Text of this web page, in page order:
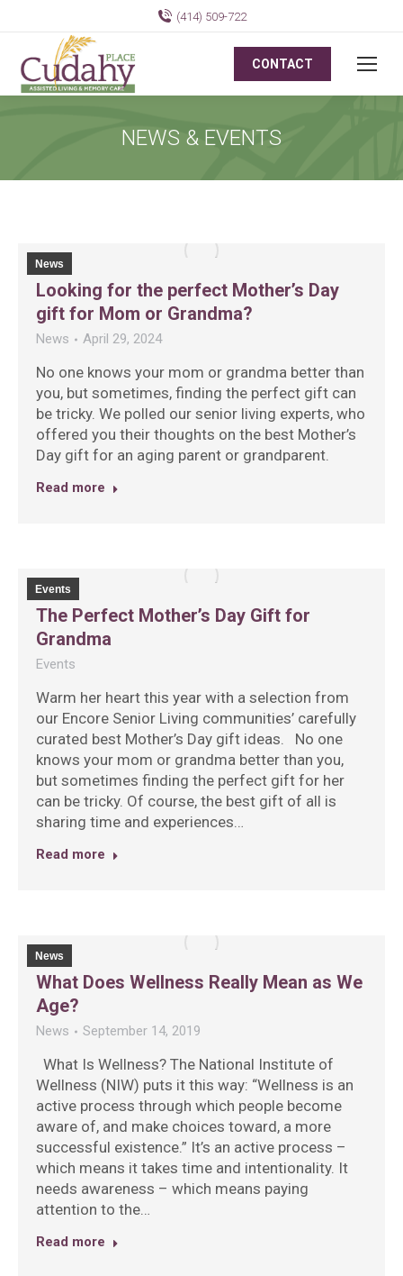
(414) 509-722
CONTACT
NEWS & EVENTS
News
Looking for the perfect Mother’s Day
gift for Mom or Grandma?
News April 29, 2024
No one knows your mom or grandma better than
you, but sometimes, finding the perfect gift can
be tricky. We polled our senior living experts, who
offered you their thoughts on the best Mother’s
Day gift for an aging parent or grandparent.
Read more
Events
The Perfect Mother’s Day Gift for
Grandma
Events
Warm her heart this year with a selection from
our Encore Senior Living communities’ carefully
curated best Mother’s Day gift ideas. No one
knows your mom or grandma better than you,
but sometimes finding the perfect gift for her
can be tricky. Of course, the best gift of all is
sharing time and experiences…
Read more
News
What Does Wellness Really Mean as We
Age?
News September 14, 2019
What Is Wellness? The National Institute of
Wellness (NIW) puts it this way: “Wellness is an
active process through which people become
aware of, and make choices toward, a more
successful existence.” It’s an active process –
which means it takes time and intentionality. It
needs awareness – which means paying
attention to the…
Read more